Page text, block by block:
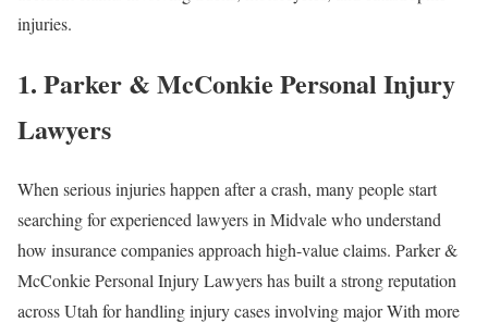
injuries.
1. Parker & McConkie Personal Injury
Lawyers
When serious injuries happen after a crash, many people start
searching for experienced lawyers in Midvale who understand
how insurance companies approach high-value claims. Parker &
McConkie Personal Injury Lawyers has built a strong reputation
across Utah for handling injury cases involving major With more